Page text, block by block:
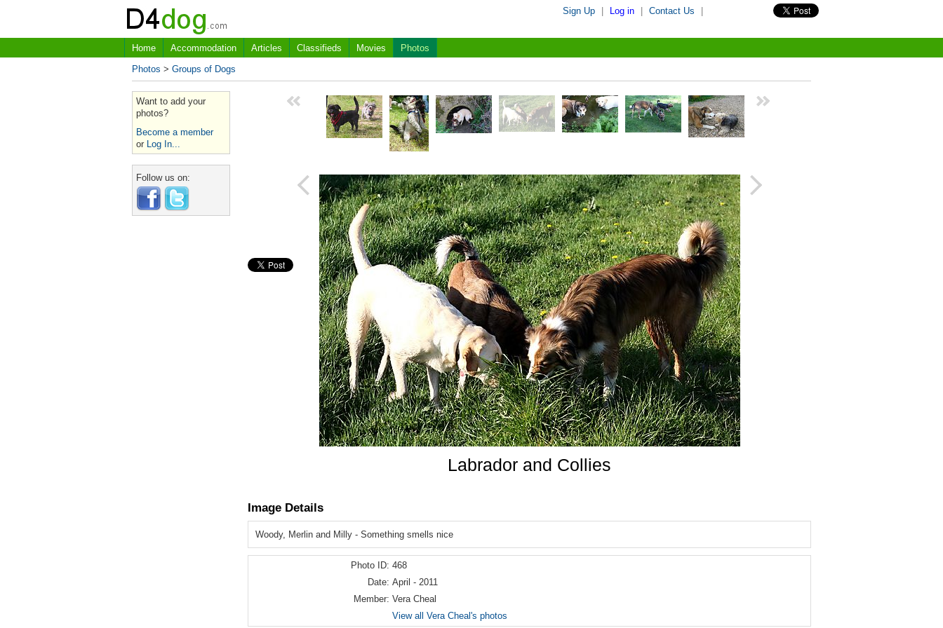
Sign Up Log in Contact Us
Home Accommodation Articles Classifieds Movies
Photos
Photos > Groups of Dogs
Want to add your
photos?
Become a member
or Log In...
Follow us on:
Labrador and Collies
Image Details
Woody, Merlin and Milly - Something smells nice
Photo ID: 468
Date: April - 2011
Member: Vera Cheal
View all Vera Cheal's photos